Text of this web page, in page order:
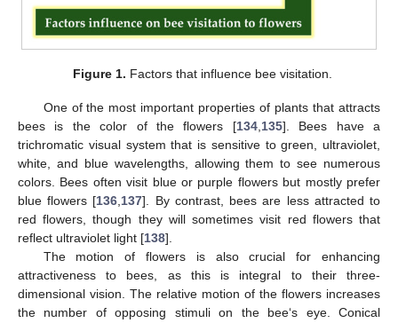
Figure 1. Factors that influence bee visitation.
One of the most important properties of plants that attracts
bees is the color of the flowers [134, 135]. Bees have a
trichromatic visual system that is sensitive to green, ultraviolet,
white, and blue wavelengths, allowing them to see numerous
colors. Bees often visit blue or purple flowers but mostly prefer
blue flowers [136 137]. By contrast, bees are less attracted to
red flowers, though they will sometimes visit red flowers that
reflect ultraviolet light [138].
The motion of flowers is also crucial for enhancing
attractiveness to bees, as this is integral to their three-
dimensional vision. The relative motion of the flowers increases
the number of opposing stimuli on the bee‘s eye. Conical